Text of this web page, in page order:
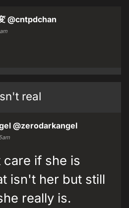
@cntpdchan
real
@zerodarkangel
care if she is
isn't her but still
really is.